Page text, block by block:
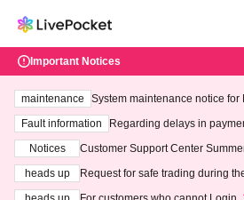
Important Notices
maintenance
System maintenance notice
ting at 3:00 AM on Wednesday
Fault information
Regarding delays in
Notices
Customer Support Center
heads up
Request for safe trading during